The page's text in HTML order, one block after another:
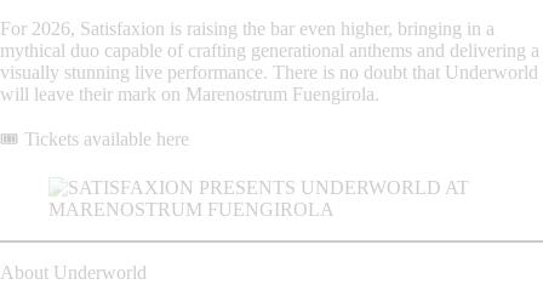
For 2026, Satisfaxion is raising the bar even higher, bringing in a
mythical duo capable of crafting generational anthems and delivering a
visually stunning live performance. There is no doubt that Underworld
will leave their mark on Marenostrum Fuengirola.
🎟️ Tickets available here
About Underworld